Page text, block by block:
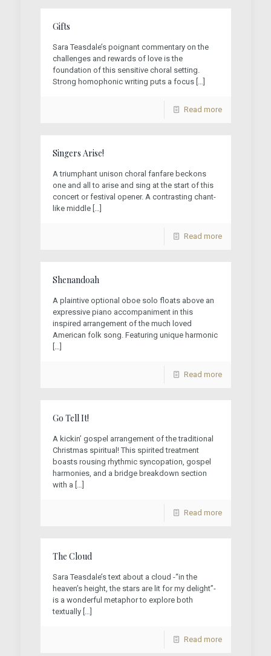
Gifts
Sara Teasdale’s poignant commentary on the
challenges and rewards of love is the
foundation of this sensitive choral setting.
Strong homophonic writing puts a focus[…]
Read more
Singers Arise!
A triumphant unison choral fanfare beckons
one and all to arise and sing at the start of this
concert or festival opener. A contrasting chant-
like middle[…]
Read more
Shenandoah
A plaintive optional oboe solo floats above an
expressive piano accompaniment in this
inspired arrangement of the much loved
American folk song. Featuring unique harmonic
[…]
Read more
Go Tell It!
A kickin’ gospel arrangement of the traditional
Christmas spiritual! This spirited treatment
boasts rousing rhythmic syncopation, gospel
harmonies, and a bridge breakdown section
with a […]
Read more
The Cloud
Sara Teasdale’s text about a cloud -“in the
heaven’s height, the stars are lit for my delight”-
is a wonderful metaphor to explore both
textually[…]
Read more